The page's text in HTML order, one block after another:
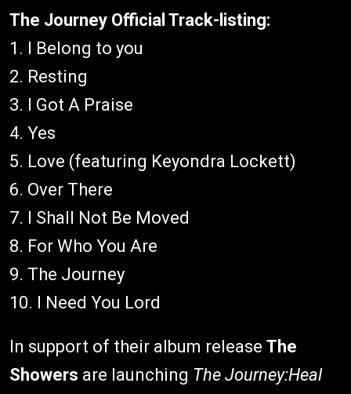
The Journey Official Track-listing:
1. I Belong to you
2. Resting
3. I Got A Praise
4. Yes
5. Love (featuring Keyondra Lockett)
6. Over There
7. I Shall Not Be Moved
8. For Who You Are
9. The Journey
10. I Need You Lord
In support of their album release The
Showers are launching The Journey:Heal